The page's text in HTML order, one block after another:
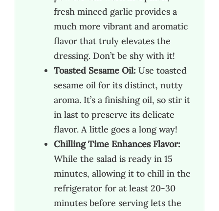
fresh minced garlic provides a
much more vibrant and aromatic
flavor that truly elevates the
dressing. Don’t be shy with it!
Toasted Sesame Oil: Use toasted
sesame oil for its distinct, nutty
aroma. It’s a finishing oil, so stir it
in last to preserve its delicate
flavor. A little goes a long way!
Chilling Time Enhances Flavor:
While the salad is ready in 15
minutes, allowing it to chill in the
refrigerator for at least 20-30
minutes before serving lets the